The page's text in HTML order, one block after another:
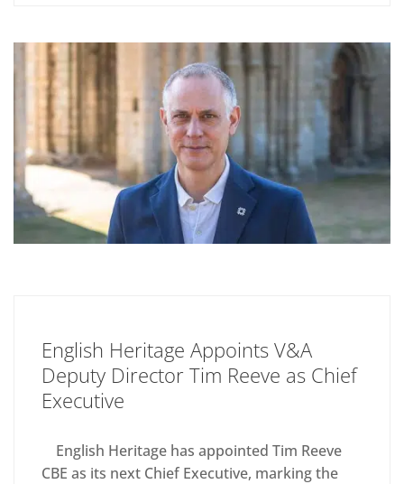
English Heritage Appoints V&A
Deputy Director Tim Reeve as Chief
Executive
English Heritage has appointed Tim Reeve
CBE as its next Chief Executive, marking the